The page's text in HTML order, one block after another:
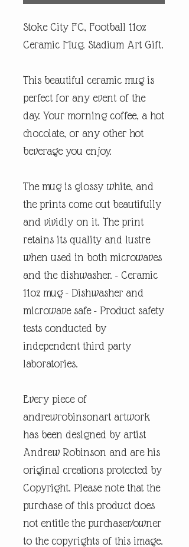
Stoke City FC, Football 11oz
Ceramic Mug. Stadium Art Gift.
This beautiful ceramic mug is
perfect for any event of the
day. Your morning coffee, a hot
chocolate, or any other hot
beverage you enjoy.
The mug is glossy white, and
the prints come out beautifully
and vividly on it. The print
retains its quality and lustre
when used in both microwaves
and the dishwasher. - Ceramic
11oz mug - Dishwasher and
microwave safe - Product safety
tests conducted by
independent third party
laboratories.
Every piece of
andrewrobinsonart artwork
has been designed by artist
Andrew Robinson and are his
original creations protected by
Copyright. Please note that the
purchase of this product does
not entitle the purchaser/owner
to the copyrights of this image.